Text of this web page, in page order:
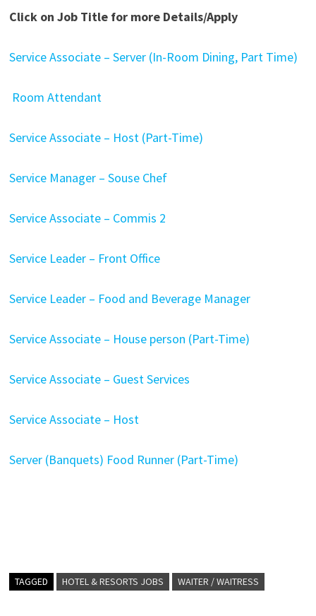
Click on Job Title for more Details/Apply
Service Associate – Server (In-Room Dining, Part Time)
Room Attendant
Service Associate – Host (Part-Time)
Service Manager – Souse Chef
Service Associate – Commis 2
Service Leader – Front Office
Service Leader – Food and Beverage Manager
Service Associate – House person (Part-Time)
Service Associate – Guest Services
Service Associate – Host
Server (Banquets) Food Runner (Part-Time)
TAGGED HOTEL & RESORTS JOBS WAITER / WAITRESS